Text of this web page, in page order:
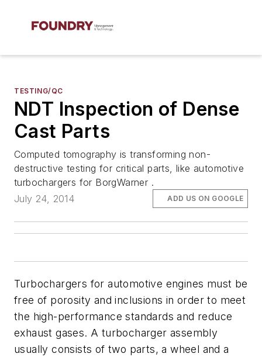
TESTING/QC
NDT Inspection of Dense
Cast Parts
Computed tomography is transforming non-
destructive testing for critical parts, like automotive
turbochargers for BorgWarner .
July 24, 2014
ADD US ON GOOGLE
Turbochargers for automotive engines must be
free of porosity and inclusions in order to meet
the high-performance standards and reduce
exhaust gases. A turbocharger assembly
usually consists of two parts, a wheel and a